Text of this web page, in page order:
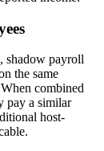
shadow payroll
the same
combined
pay a similar
host-